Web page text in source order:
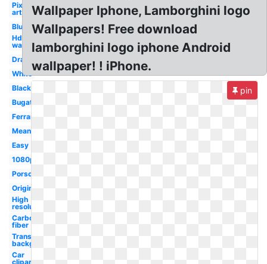
Pixel
art
Blue
Hd
wallpaper
Drawing
White
Black
Bugatti
Ferrari
Meaning
Easy
1080p
Porsche
Original
High
resolution
Carbon
fiber
Transparent
background
Car
clipart
Wallpaper Iphone, Lamborghini logo
Wallpapers! Free download
lamborghini logo iphone Android
wallpaper! ! iPhone.
pin